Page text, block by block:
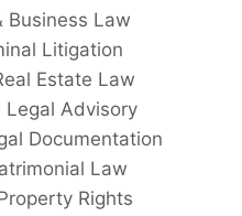
Business Law
Litigation
Estate Law
Legal Advisory
Documentation
Law
Rights